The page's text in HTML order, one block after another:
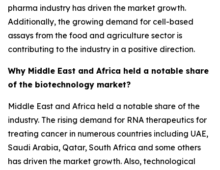
pharma industry has driven the market growth.
Additionally, the growing demand for cell-based
assays from the food and agriculture sector is
contributing to the industry in a positive direction.
Why Middle East and Africa held a notable share
of the biotechnology market?
Middle East and Africa held a notable share of the
industry. The rising demand for RNA therapeutics for
treating cancer in numerous countries including UAE,
Saudi Arabia, Qatar, South Africa and some others
has driven the market growth. Also, technological